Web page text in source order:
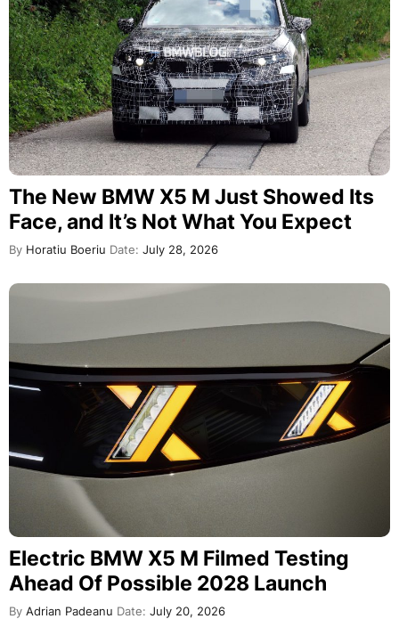
The New BMW X5 M Just Showed Its
Face, and It’s Not What You Expect
By Horatiu Boeriu Date: July 28, 2026
Electric BMW X5 M Filmed Testing
Ahead Of Possible 2028 Launch
By Adrian Padeanu Date: July 20, 2026